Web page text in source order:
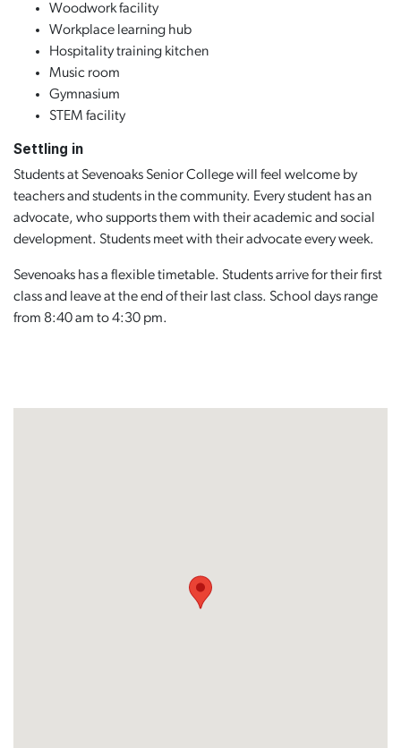
Woodwork facility
Workplace learning hub
Hospitality training kitchen
Music room
Gymnasium
STEM facility
Settling in
Students at Sevenoaks Senior College will feel welcome by
teachers and students in the community. Every student has an
advocate, who supports them with their academic and social
development. Students meet with their advocate every week.
Sevenoaks has a flexible timetable. Students arrive for their first
class and leave at the end of their last class. School days range
from 8:40 am to 4:30 pm.